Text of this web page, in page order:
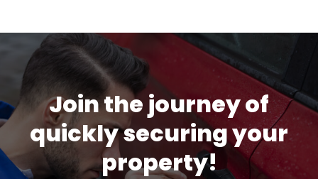
Join the journey of
quickly securing your
property!